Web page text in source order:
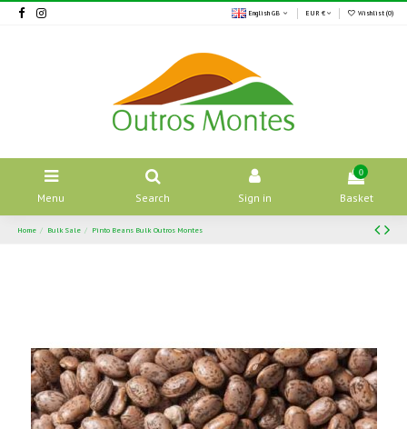
English GB EUR € Wishlist (0)
Menu Search Sign in
0
Basket
Home Bulk Sale Pinto Beans Bulk Outros Montes